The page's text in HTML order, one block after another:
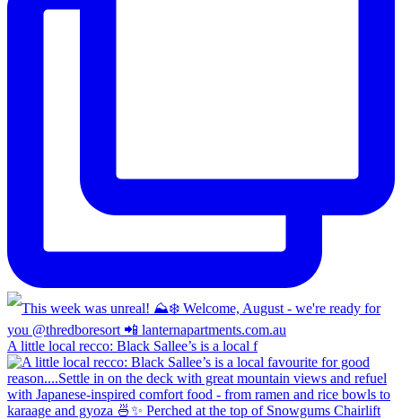
A little local recco: Black Sallee’s is a local f